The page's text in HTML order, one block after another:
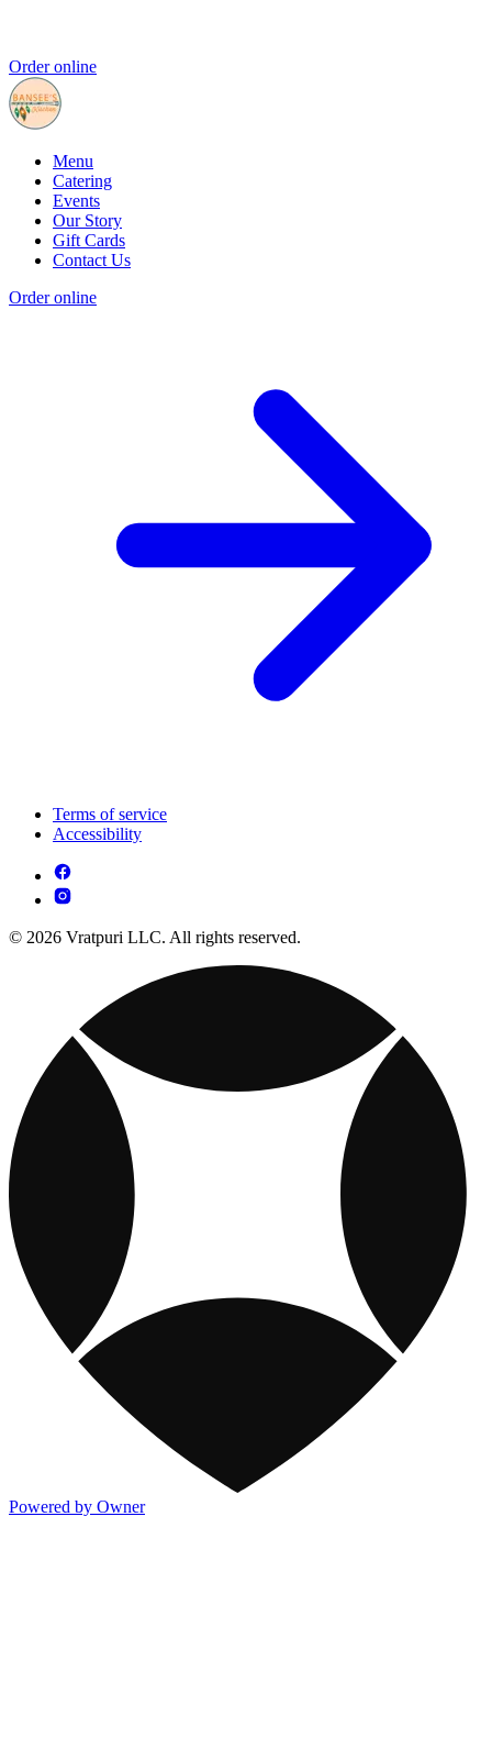
Order online
Menu
Catering
Events
Our Story
Gift Cards
Contact Us
Order online
Terms of service
Accessibility
© 2026 Vratpuri LLC. All rights reserved.
Powered by Owner